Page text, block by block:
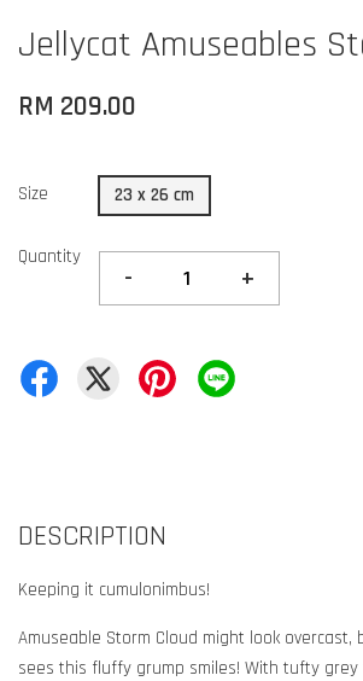
Jellycat Amuseables
RM 209.00
Size 23 x 26 cm
Quantity
- +
DESCRIPTION
Keeping it cumulonimbus!
Amuseable Storm Cloud might look overcast,
sees this fluffy grump smiles! With tufty grey